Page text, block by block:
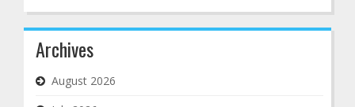
Archives
August 2026